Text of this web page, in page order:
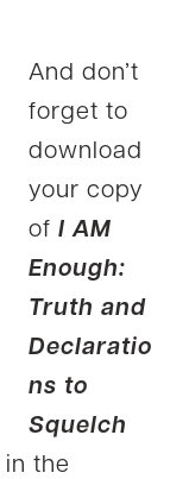
And don’t
forget to
download
your copy
of I AM
Enough:
Truth and
Declaratio
ns to
Squelch
in the